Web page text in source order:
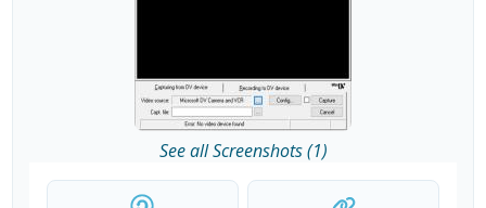
See all Screenshots (1)